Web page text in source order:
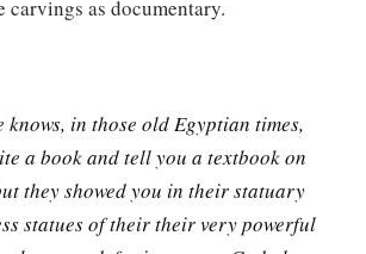
carvings as documentary.
knows, in those old Egyptian times,
a book and tell you a textbook on
they showed you in their statuary
statues of their their very powerful